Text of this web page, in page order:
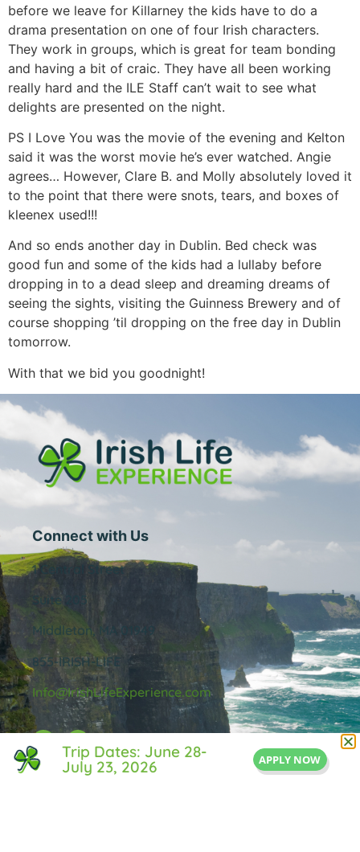
before we leave for Killarney the kids have to do a
drama presentation on one of four Irish characters.
They work in groups, which is great for team bonding
and having a bit of craic. They have all been working
really hard and the ILE Staff can’t wait to see what
delights are presented on the night.
PS I Love You was the movie of the evening and Kelton
said it was the worst movie he’s ever watched. Angie
agrees… However, Clare B. and Molly absolutely loved it
to the point that there were snots, tears, and boxes of
kleenex used!!!
And so ends another day in Dublin. Bed check was
good fun and some of the kids had a lullaby before
dropping in to a dead sleep and dreaming dreams of
seeing the sights, visiting the Guinness Brewery and of
course shopping ’til dropping on the free day in Dublin
tomorrow.
With that we bid you goodnight!
Connect with Us
1 Central Street
Suite 205
Middleton, MA 01949
855-IRISH-LIFE
Info@IrishLifeExperience.com
Useful Links
Trip Dates: June 28-
July 23, 2026 APPLY NOW